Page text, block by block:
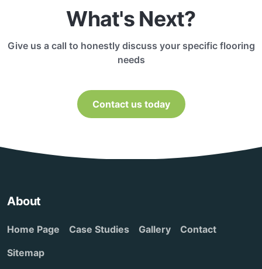
What's Next?
Give us a call to honestly discuss your specific flooring
needs
Contact us today
About
Home Page Case Studies Gallery
Contact
Sitemap